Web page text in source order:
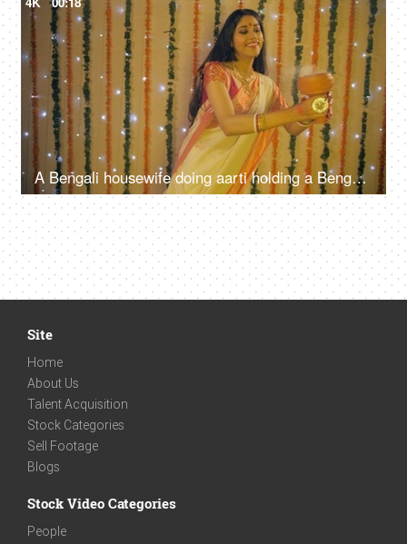
A Bengali housewife doing aarti holding a Bengali incense burner in hands - Dhunuchi dance
Site
Home
About Us
Talent Acquisition
Stock Categories
Sell Footage
Blogs
Stock Video Categories
People